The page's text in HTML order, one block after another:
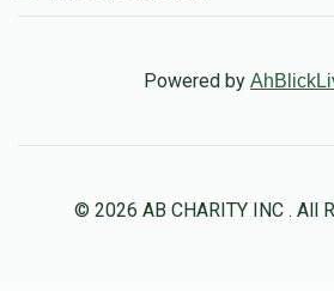
Powered by
© 2026 AB CHARITY INC . All